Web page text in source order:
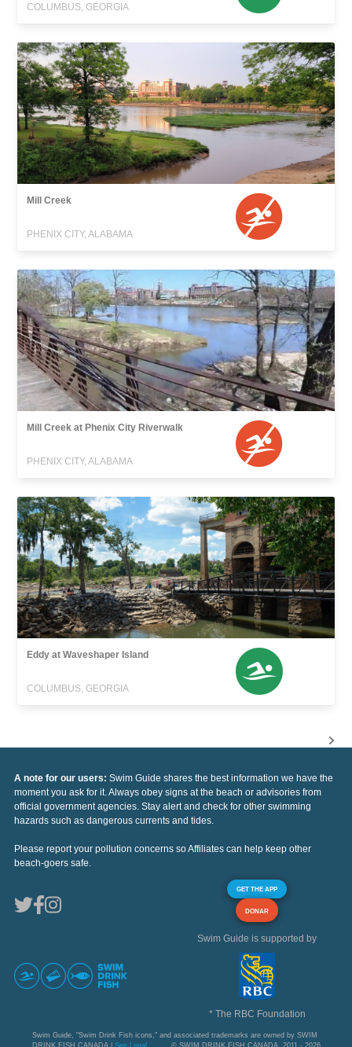
COLUMBUS, GEORGIA
Mill Creek
PHENIX CITY, ALABAMA
Mill Creek at Phenix City Riverwalk
PHENIX CITY, ALABAMA
Eddy at Waveshaper Island
COLUMBUS, GEORGIA
A note for our users: Swim Guide shares the best information we have the
moment you ask for it. Always obey signs at the beach or advisories from
official government agencies. Stay alert and check for other swimming
hazards such as dangerous currents and tides.
Please report your pollution concerns so Affiliates can help keep other
beach-goers safe.
GET THE APP
DONAR
Swim Guide is supported by
* The RBC Foundation
Swim Guide, "Swim Drink Fish icons," and associated trademarks are owned by SWIM